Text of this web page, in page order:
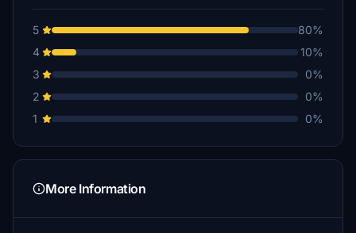
5
80%
4
10%
3
0%
2
0%
1
0%
More Information